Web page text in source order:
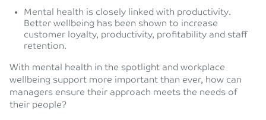
Mental health is closely linked with productivity.
Better wellbeing has been shown to increase
customer loyalty, productivity, profitability and staff
retention.
With mental health in the spotlight and workplace
wellbeing support more important than ever, how can
managers ensure their approach meets the needs of
their people?